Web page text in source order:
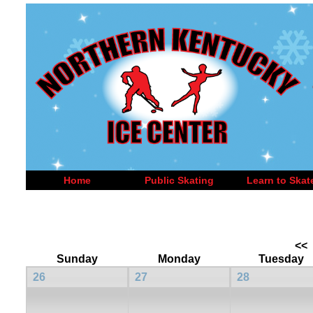
Home Public Skating Learn to
<<
Sunday
Monday
Tuesday
26
27 28